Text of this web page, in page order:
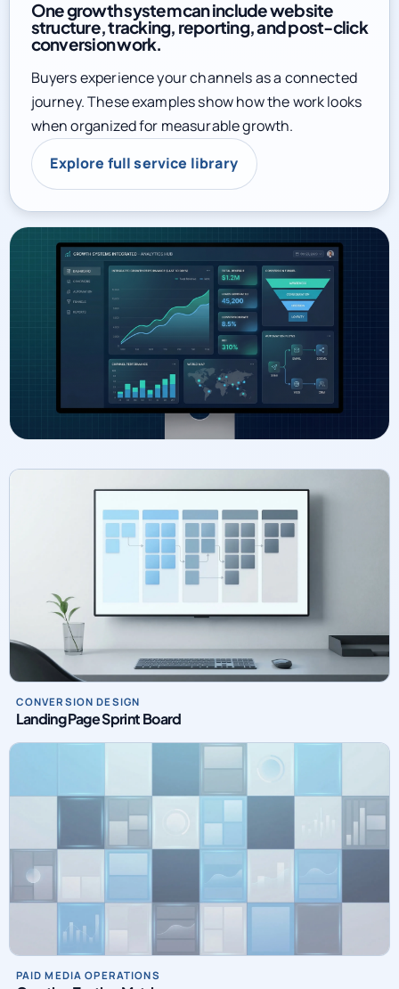
One growth system can include website
structure, tracking, reporting, and post-click
conversion work.
Buyers experience your channels as a connected
journey. These examples show how the work looks
when organized for measurable growth.
Explore full service library
CONVERSION DESIGN
Landing Page Sprint Board
PAID MEDIA OPERATIONS